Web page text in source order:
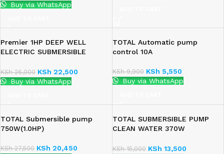
Buy via WhatsApp
Premier 1HP DEEP WELL
ELECTRIC SUBMERSIBLE
KSh26,000 KSh 22,500
Buy via WhatsApp
TOTAL Automatic pump
control 10A
KSh9,900 KSh 5,550
Buy via WhatsApp
TOTAL Submersible pump
750W(1.0HP)
KSh27,500 KSh 20,450
TOTAL SUBMERSIBLE PUMP
CLEAN WATER 370W
KSh15,000 KSh 13,500